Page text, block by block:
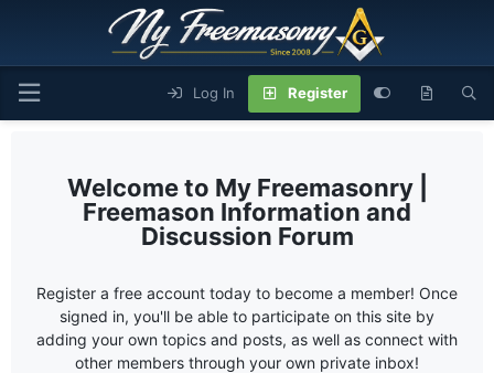
Log In Register
My Freemasonry |
Freemason Information and
Discussion Forum
Register a free account today to become a member! Once
signed in, you'll be able to participate on this site by
adding your own topics and posts, as well as connect with
other members through your own private inbox!